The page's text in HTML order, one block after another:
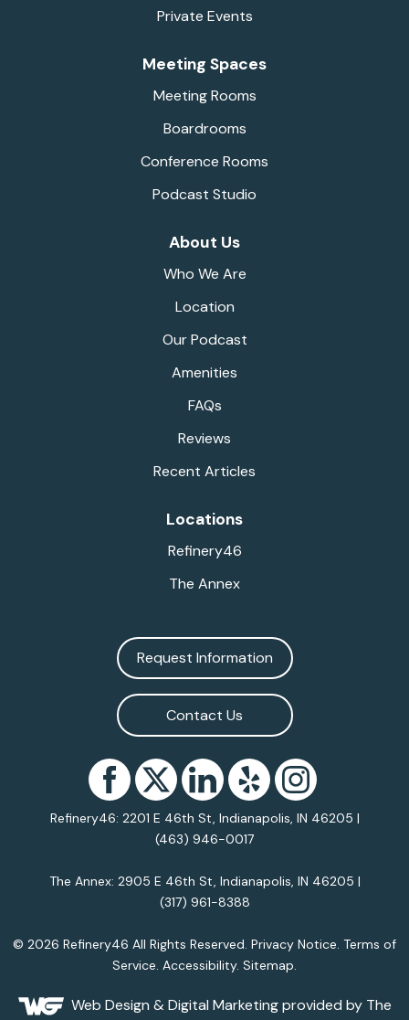
Private Events
Meeting Spaces
Meeting Rooms
Boardrooms
Conference Rooms
Podcast Studio
About Us
Who We Are
Location
Our Podcast
Amenities
FAQs
Reviews
Recent Articles
Locations
Refinery46
The Annex
Request Information
Contact Us
Refinery46: 2201 E 46th St, Indianapolis, IN 46205 |
(463) 946-0017
The Annex: 2905 E 46th St, Indianapolis, IN 46205 |
(317) 961-8388
© 2026 Refinery46 All Rights Reserved. Privacy Notice. Terms of
Service. Accessibility. Sitemap.
Web Design & Digital Marketing provided by The